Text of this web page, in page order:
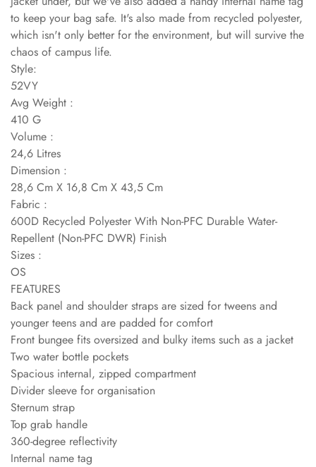
to keep your bag safe. It's also made from recycled polyester,
which isn't only better for the environment, but will survive the
chaos of campus life.
Style:
52VY
Avg Weight :
410 G
Volume :
24,6 Litres
Dimension :
28,6 Cm X 16,8 Cm X 43,5 Cm
Fabric :
600D Recycled Polyester With Non-PFC Durable Water-
Repellent (Non-PFC DWR) Finish
Sizes :
OS
FEATURES
Back panel and shoulder straps are sized for tweens and
younger teens and are padded for comfort
Front bungee fits oversized and bulky items such as a jacket
Two water bottle pockets
Spacious internal, zipped compartment
Divider sleeve for organisation
Sternum strap
Top grab handle
360-degree reflectivity
Internal name tag